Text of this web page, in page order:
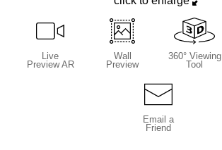
Live
Preview AR
Wall
Preview
360° Viewing
Tool
Email a
Friend